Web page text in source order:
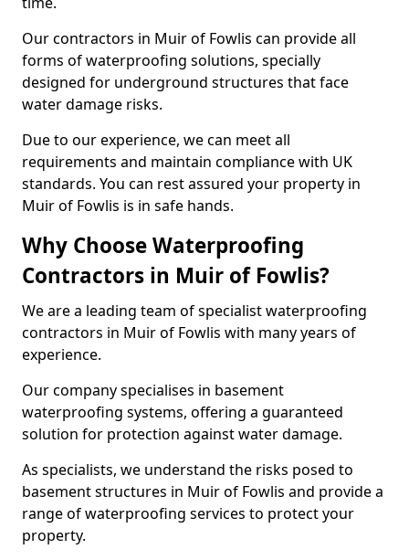
Our contractors in Muir of Fowlis can provide all
forms of waterproofing solutions, specially
designed for underground structures that face
water damage risks.
Due to our experience, we can meet all
requirements and maintain compliance with UK
standards. You can rest assured your property in
Muir of Fowlis is in safe hands.
Why Choose Waterproofing
Contractors in Muir of Fowlis?
We are a leading team of specialist waterproofing
contractors in Muir of Fowlis with many years of
experience.
Our company specialises in basement
waterproofing systems, offering a guaranteed
solution for protection against water damage.
As specialists, we understand the risks posed to
basement structures in Muir of Fowlis and provide a
range of waterproofing services to protect your
property.